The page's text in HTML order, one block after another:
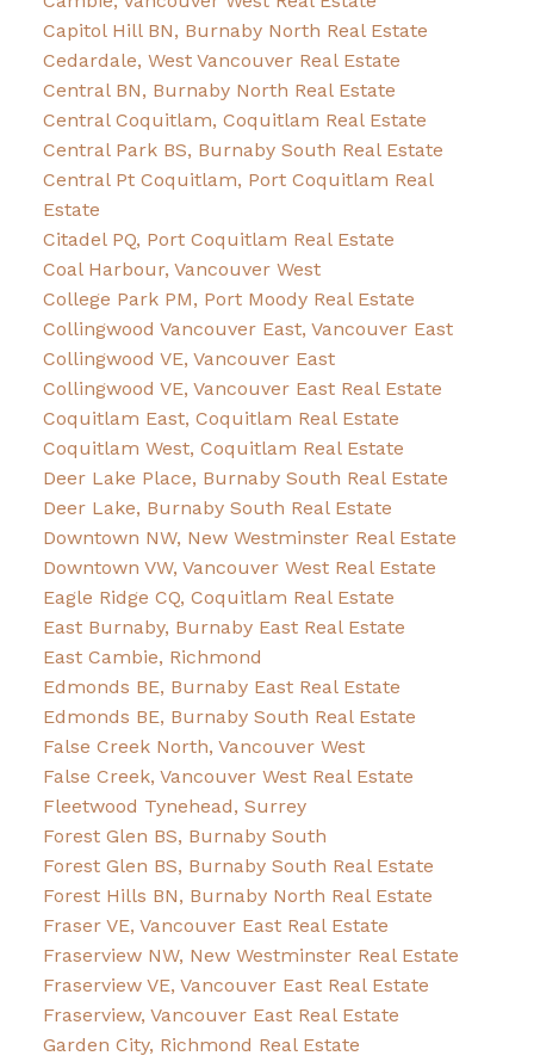
Capitol Hill BN, Burnaby North Real Estate
Cedardale, West Vancouver Real Estate
Central BN, Burnaby North Real Estate
Central Coquitlam, Coquitlam Real Estate
Central Park BS, Burnaby South Real Estate
Central Pt Coquitlam, Port Coquitlam Real
Estate
Citadel PQ, Port Coquitlam Real Estate
Coal Harbour, Vancouver West
College Park PM, Port Moody Real Estate
Collingwood Vancouver East, Vancouver East
Collingwood VE, Vancouver East
Collingwood VE, Vancouver East Real Estate
Coquitlam East, Coquitlam Real Estate
Coquitlam West, Coquitlam Real Estate
Deer Lake Place, Burnaby South Real Estate
Deer Lake, Burnaby South Real Estate
Downtown NW, New Westminster Real Estate
Downtown VW, Vancouver West Real Estate
Eagle Ridge CQ, Coquitlam Real Estate
East Burnaby, Burnaby East Real Estate
East Cambie, Richmond
Edmonds BE, Burnaby East Real Estate
Edmonds BE, Burnaby South Real Estate
False Creek North, Vancouver West
False Creek, Vancouver West Real Estate
Fleetwood Tynehead, Surrey
Forest Glen BS, Burnaby South
Forest Glen BS, Burnaby South Real Estate
Forest Hills BN, Burnaby North Real Estate
Fraser VE, Vancouver East Real Estate
Fraserview NW, New Westminster Real Estate
Fraserview VE, Vancouver East Real Estate
Fraserview, Vancouver East Real Estate
Garden City, Richmond Real Estate